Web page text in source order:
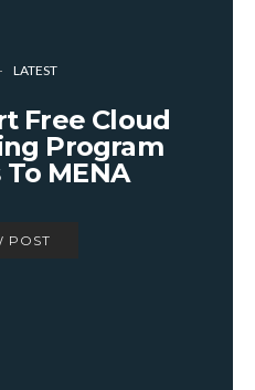
LATEST
Free Cloud
Program
MENA
POST